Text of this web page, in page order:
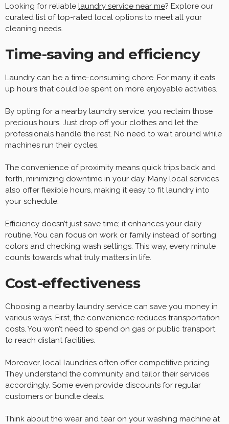
Looking for reliable laundry service near me? Explore our
curated list of top-rated local options to meet all your
cleaning needs.
Time-saving and efficiency
Laundry can be a time-consuming chore. For many, it eats
up hours that could be spent on more enjoyable activities.
By opting for a nearby laundry service, you reclaim those
precious hours. Just drop off your clothes and let the
professionals handle the rest. No need to wait around while
machines run their cycles.
The convenience of proximity means quick trips back and
forth, minimizing downtime in your day. Many local services
also offer flexible hours, making it easy to fit laundry into
your schedule.
Efficiency doesn’t just save time; it enhances your daily
routine. You can focus on work or family instead of sorting
colors and checking wash settings. This way, every minute
counts towards what truly matters in life.
Cost-effectiveness
Choosing a nearby laundry service can save you money in
various ways. First, the convenience reduces transportation
costs. You won’t need to spend on gas or public transport
to reach distant facilities.
Moreover, local laundries often offer competitive pricing.
They understand the community and tailor their services
accordingly. Some even provide discounts for regular
customers or bundle deals.
Think about the wear and tear on your washing machine at